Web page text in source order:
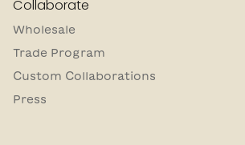
Collaborate
Wholesale
Trade Program
Custom Collaborations
Press